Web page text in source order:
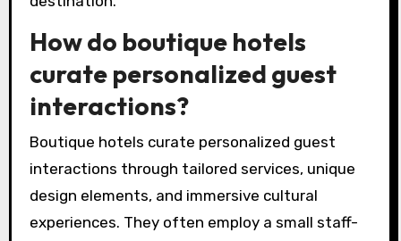
Moreover, boutique hotels frequently offer
intimate atmospheres, fostering connections
between guests and staff. This enhances the
overall experience, making it feel more personal
and memorable.
Cultural immersion is another key attribute, as
boutique hotels often integrate local traditions